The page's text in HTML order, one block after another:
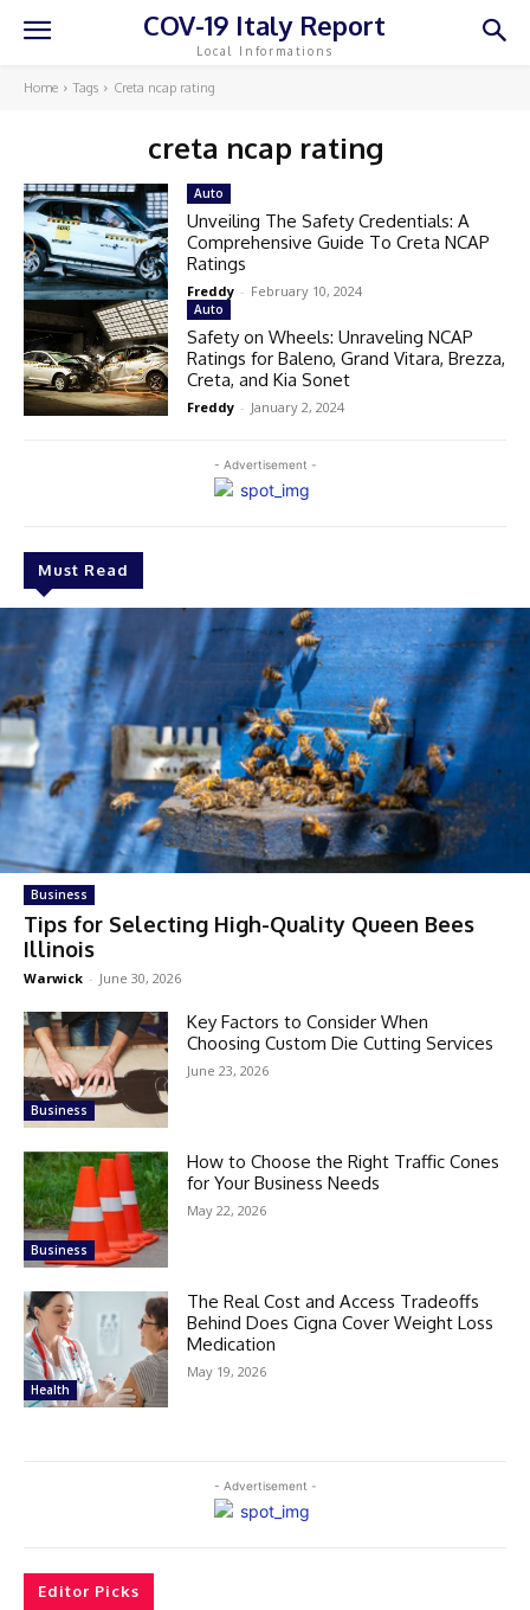
COV-19 Italy Report
Local Informations
Home Tags Creta ncap rating
creta ncap rating
- Advertisement -
Must Read
Business
Tips for Selecting High-Quality Queen Bees
Illinois
Warwick - June 30, 2026
Business
Key Factors to Consider When
Choosing Custom Die Cutting Services
June 23, 2026
Business
How to Choose the Right Traffic Cones
for Your Business Needs
May 22, 2026
Health
The Real Cost and Access Tradeoffs
Behind Does Cigna Cover Weight Loss
Medication
May 19, 2026
Auto
Unveiling The Safety Credentials: A
Comprehensive Guide To Creta NCAP
Ratings
Freddy - February 10, 2024
Auto
Safety on Wheels: Unraveling NCAP
Ratings for Baleno, Grand Vitara, Brezza,
Creta, and Kia Sonet
Freddy - January 2, 2024
- Advertisement -
Editor Picks